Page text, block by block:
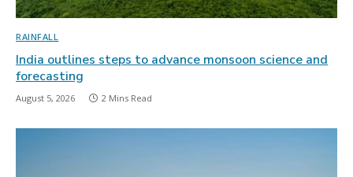
RAINFALL
India outlines steps to advance monsoon science and
forecasting
August 5, 2026 2 Mins Read